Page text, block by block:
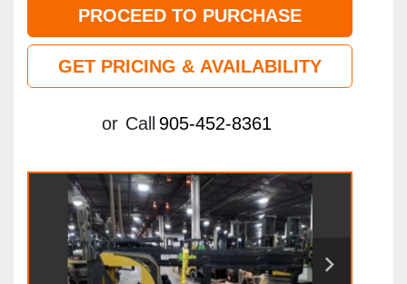
PROCEED TO PURCHASE
GET PRICING & AVAILABILITY
or Call 905-452-8361